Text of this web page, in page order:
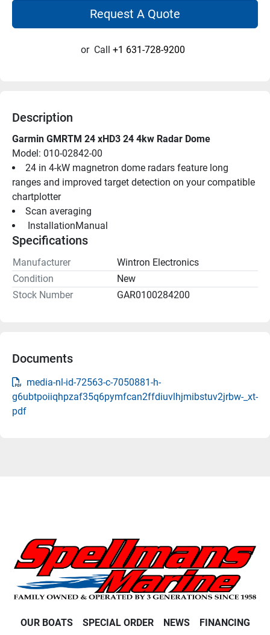
Request A Quote
or Call +1 631-728-9200
Description
Garmin GMRTM 24 xHD3 24 4kw Radar Dome
Model: 010-02842-00
24 in 4-kW magnetron dome radars feature long
ranges and improved target detection on your compatible
chartplotter
Scan averaging
InstallationManual
Specifications
Manufacturer
Wintron Electronics
Condition
New
Stock Number
GAR0100284200
Documents
media-nl-id-72563-c-7050881-h-
g6ubtpoiiqhpzaf35q6pymfcan2ffdiuvlhjmibstuv2jrbw-_xt-
pdf
OUR BOATS SPECIAL ORDER NEWS FINANCING